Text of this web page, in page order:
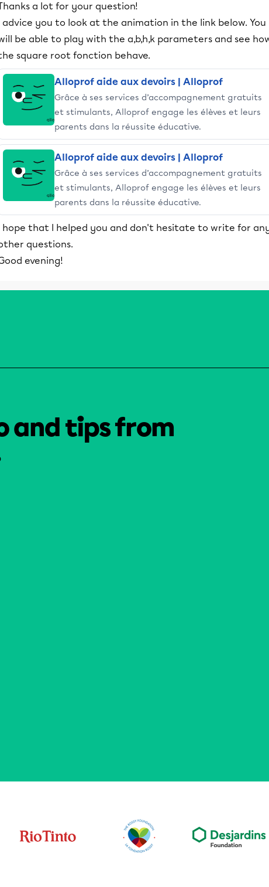
a lot for your question!
advice you to look at the animation in the link below. You
be able to play with the a,b,h,k parameters and see
square root fonction behave.
Alloprof aide aux devoirs | Alloprof
Grâce à ses services d’accompagnement gratuits
et stimulants, Alloprof engage les élèves et leurs
parents dans la réussite éducative.
Alloprof aide aux devoirs | Alloprof
Grâce à ses services d’accompagnement gratuits
et stimulants, Alloprof engage les élèves et leurs
parents dans la réussite éducative.
hope that I helped you and don't hesitate to write for
questions.
evening!
and tips from